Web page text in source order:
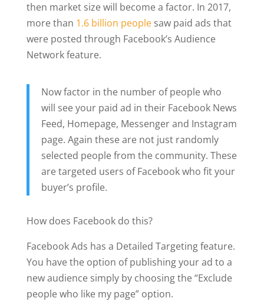
then market size will become a factor. In 2017,
more than 1.6 billion peoplesaw paid ads that
were posted through Facebook’s Audience
Network feature.
Now factor in the number of people who
will see your paid ad in their Facebook News
Feed, Homepage, Messenger and Instagram
page. Again these are not just randomly
selected people from the community. These
are targeted users of Facebook who fit your
buyer’s profile.
How does Facebook do this?
Facebook Ads has a Detailed Targeting feature.
You have the option of publishing your ad to a
new audience simply by choosing the “Exclude
people who like my page” option.